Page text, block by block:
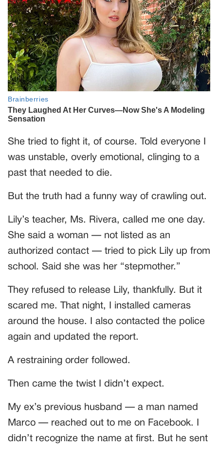
She tried to fight it, of course. Told everyone I
was unstable, overly emotional, clinging to a
past that needed to die.
But the truth had a funny way of crawling out.
Lily’s teacher, Ms. Rivera, called me one day.
She said a woman — not listed as an
authorized contact — tried to pick Lily up from
school. Said she was her “stepmother.”
They refused to release Lily, thankfully. But it
scared me. That night, I installed cameras
around the house. I also contacted the police
again and updated the report.
A restraining order followed.
Then came the twist I didn’t expect.
My ex’s previous husband — a man named
Marco — reached out to me on Facebook. I
didn’t recognize the name at first. But he sent